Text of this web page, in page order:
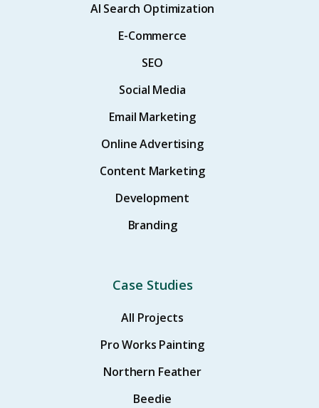
AI Search Optimization
E-Commerce
SEO
Social Media
Email Marketing
Online Advertising
Content Marketing
Development
Branding
Case Studies
All Projects
Pro Works Painting
Northern Feather
Beedie